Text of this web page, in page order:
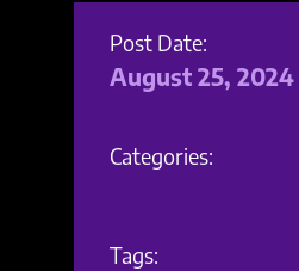
Post Date:
August 25, 2024
Categories:
Tags: